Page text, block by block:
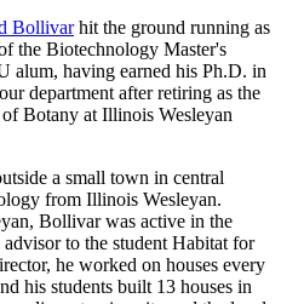
Bollivarhit the ground running as
the Biotechnology Master's
alum, having earned his Ph.D. in
department after retiring as the
Botany at Illinois Wesleyan
a small town in central
from Illinois Wesleyan.
Bollivar was active in the
to the student Habitat for
he worked on houses every
his students built 13 houses in